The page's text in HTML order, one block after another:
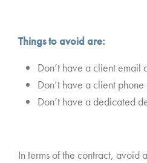
Things to avoid are:
Don’t have a client email
Don’t have a client phone
Don’t have a dedicated
In terms of the contract, avoid